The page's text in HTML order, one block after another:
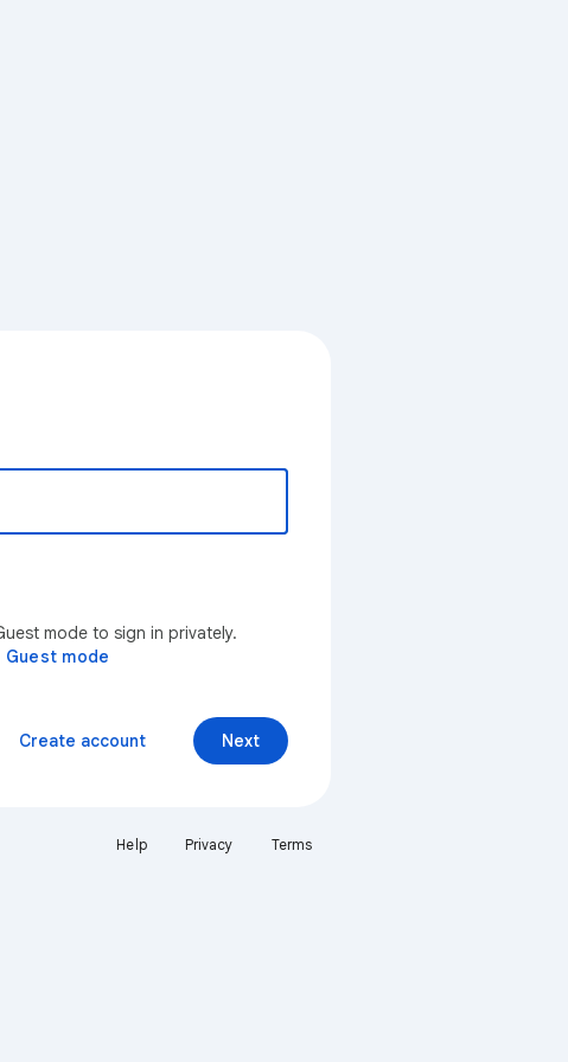
mode to sign in privately.
mode
Next
Create account
Help Privacy Terms